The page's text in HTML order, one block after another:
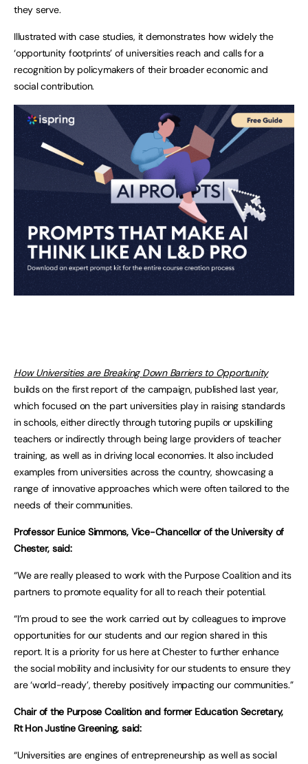
they serve.
Illustrated with case studies, it demonstrates how widely the
‘opportunity footprints’ of universities reach and calls for a
recognition by policymakers of their broader economic and
social contribution.
How Universities are Breaking Down Barriers to Opportunity
builds on the first report of the campaign, published last year,
which focused on the part universities play in raising standards
in schools, either directly through tutoring pupils or upskilling
teachers or indirectly through being large providers of teacher
training, as well as in driving local economies. It also included
examples from universities across the country, showcasing a
range of innovative approaches which were often tailored to the
needs of their communities.
Professor Eunice Simmons, Vice-Chancellor of the University of
Chester, said:
“We are really pleased to work with the Purpose Coalition and its
partners to promote equality for all to reach their potential.
“I’m proud to see the work carried out by colleagues to improve
opportunities for our students and our region shared in this
report. It is a priority for us here at Chester to further enhance
the social mobility and inclusivity for our students to ensure they
are ‘world-ready’, thereby positively impacting our communities.”
Chair of the Purpose Coalition and former Education Secretary,
Rt Hon Justine Greening, said:
“Universities are engines of entrepreneurship as well as social